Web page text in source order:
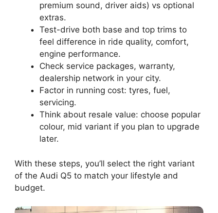
premium sound, driver aids) vs optional
extras.
Test-drive both base and top trims to
feel difference in ride quality, comfort,
engine performance.
Check service packages, warranty,
dealership network in your city.
Factor in running cost: tyres, fuel,
servicing.
Think about resale value: choose popular
colour, mid variant if you plan to upgrade
later.
With these steps, you’ll select the right variant
of the Audi Q5 to match your lifestyle and
budget.